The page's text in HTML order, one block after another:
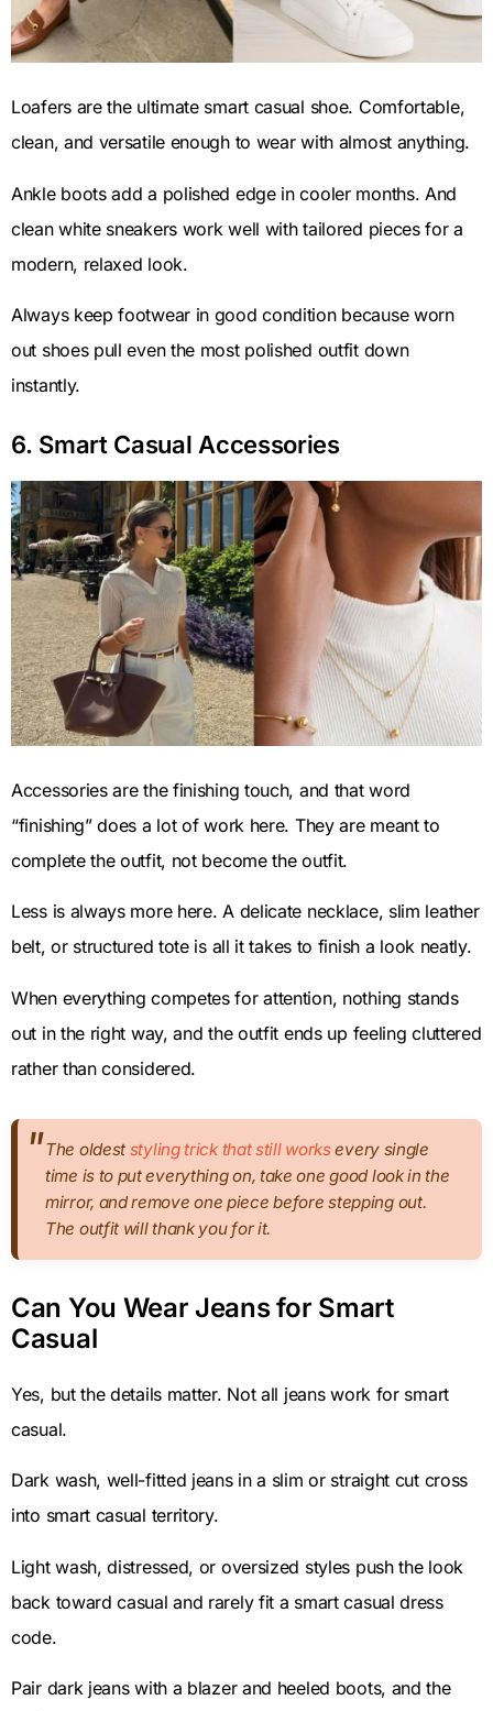
Loafers are the ultimate smart casual shoe. Comfortable,
clean, and versatile enough to wear with almost anything.
Ankle boots add a polished edge in cooler months. And
clean white sneakers work well with tailored pieces for a
modern, relaxed look.
Always keep footwear in good condition because worn
out shoes pull even the most polished outfit down
instantly.
6. Smart Casual Accessories
Accessories are the finishing touch, and that word
“finishing” does a lot of work here. They are meant to
complete the outfit, not become the outfit.
Less is always more here. A delicate necklace, slim leather
belt, or structured tote is all it takes to finish a look neatly.
When everything competes for attention, nothing stands
out in the right way, and the outfit ends up feeling cluttered
rather than considered.
The oldest styling trick that still worksevery single
time is to put everything on, take one good look in the
mirror, and remove one piece before stepping out.
The outfit will thank you for it.
Can You Wear Jeans for Smart
Casual
Yes, but the details matter. Not all jeans work for smart
casual.
Dark wash, well-fitted jeans in a slim or straight cut cross
into smart casual territory.
Light wash, distressed, or oversized styles push the look
back toward casual and rarely fit a smart casual dress
code.
Pair dark jeans with a blazer and heeled boots, and the